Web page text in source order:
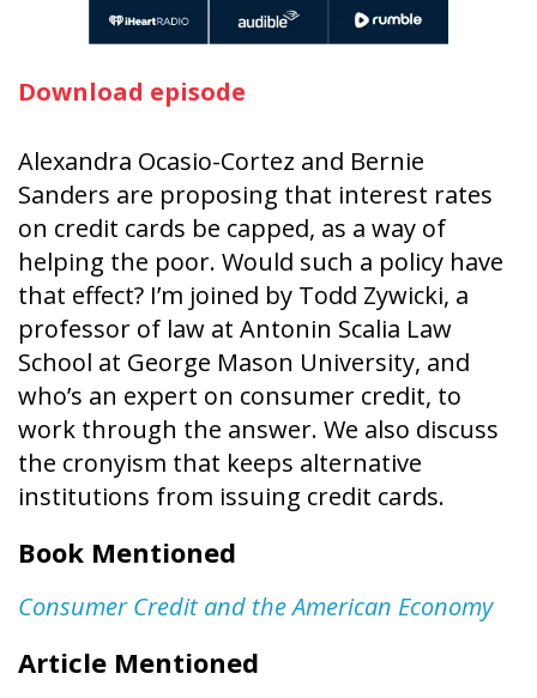
Download episode
Alexandra Ocasio-Cortez and Bernie
Sanders are proposing that interest rates
on credit cards be capped, as a way of
helping the poor. Would such a policy have
that effect? I’m joined by Todd Zywicki, a
professor of law at Antonin Scalia Law
School at George Mason University, and
who’s an expert on consumer credit, to
work through the answer. We also discuss
the cronyism that keeps alternative
institutions from issuing credit cards.
Book Mentioned
Consumer Credit and the American Economy
Article Mentioned